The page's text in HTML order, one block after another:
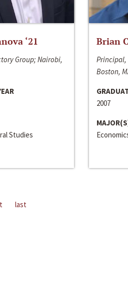
‘21
Group; Nairobi,
Studies
Brian
Principal,
Boston,
2007
last